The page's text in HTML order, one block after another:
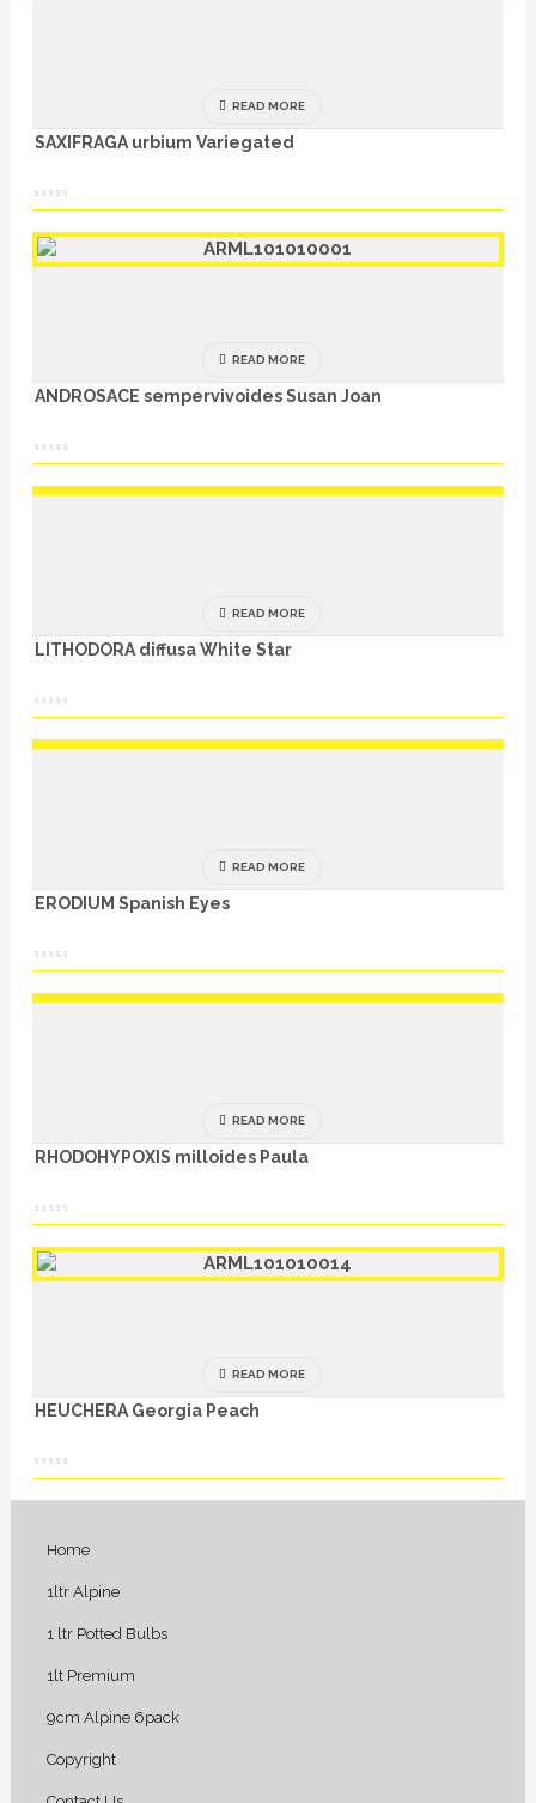
SAXIFRAGA urbium Variegated
READ MORE
ANDROSACE sempervivoides Susan Joan
READ MORE
LITHODORA diffusa White Star
READ MORE
ERODIUM Spanish Eyes
READ MORE
RHODOHYPOXIS milloides Paula
READ MORE
HEUCHERA Georgia Peach
READ MORE
Home
1ltr Alpine
1 ltr Potted Bulbs
1lt Premium
9cm Alpine 6pack
Copyright